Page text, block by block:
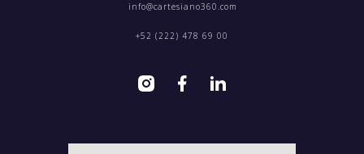
info@cartesiano360.com‍
+52 (222) 478 69 00